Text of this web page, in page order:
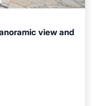
view and